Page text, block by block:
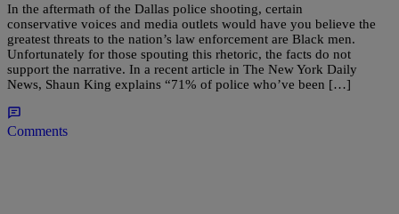
In the aftermath of the Dallas police shooting, certain
conservative voices and media outlets would have you believe the
greatest threats to the nation’s law enforcement are Black men.
Unfortunately for those spouting this rhetoric, the facts do not
support the narrative. In a recent article in The New York Daily
News, Shaun King explains “71% of police who’ve been […]
Comments